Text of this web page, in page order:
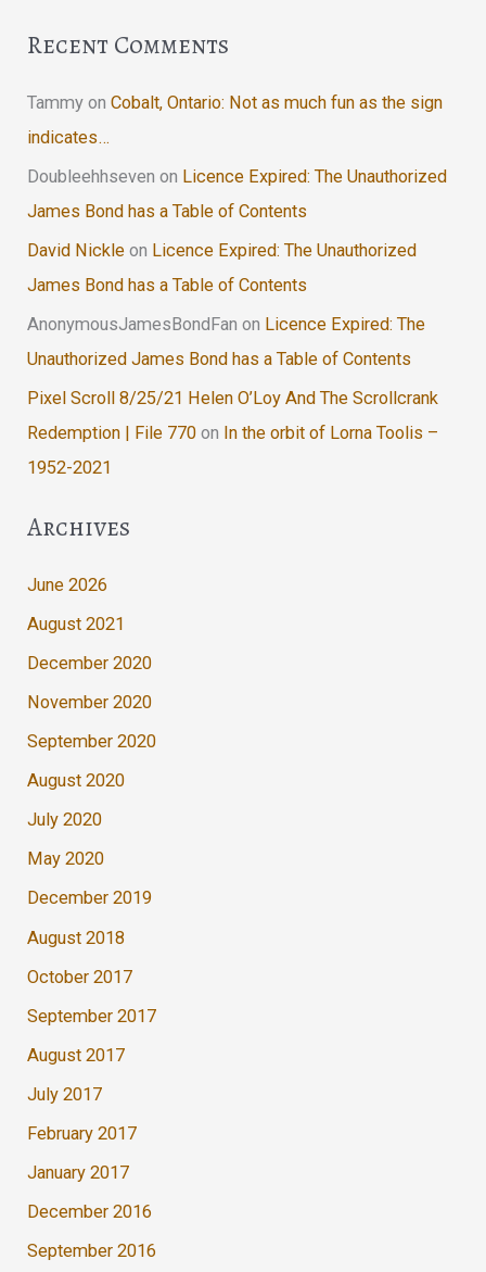
Recent Comments
Tammy onCobalt, Ontario: Not as much fun as the sign
indicates…
Doubleehhseven on Licence Expired: The Unauthorized
James Bond has a Table of Contents
David Nickle on Licence Expired: The Unauthorized
James Bond has a Table of Contents
AnonymousJamesBondFan on Licence Expired: The
Unauthorized James Bond has a Table of Contents
Pixel Scroll 8/25/21 Helen O’Loy And The Scrollcrank
Redemption | File 770 on In the orbit of Lorna Toolis –
1952-2021
Archives
June 2026
August 2021
December 2020
November 2020
September 2020
August 2020
July 2020
May 2020
December 2019
August 2018
October 2017
September 2017
August 2017
July 2017
February 2017
January 2017
December 2016
September 2016